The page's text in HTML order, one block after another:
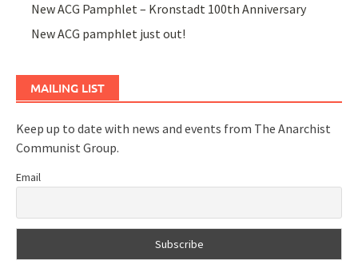
New ACG Pamphlet – Kronstadt 100th Anniversary
New ACG pamphlet just out!
MAILING LIST
Keep up to date with news and events from The Anarchist
Communist Group.
Email